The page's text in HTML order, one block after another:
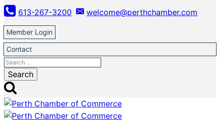
Skip
to
content
613-267-3200 welcome@perthchamber.com
Member Login
Contact
Search
for: